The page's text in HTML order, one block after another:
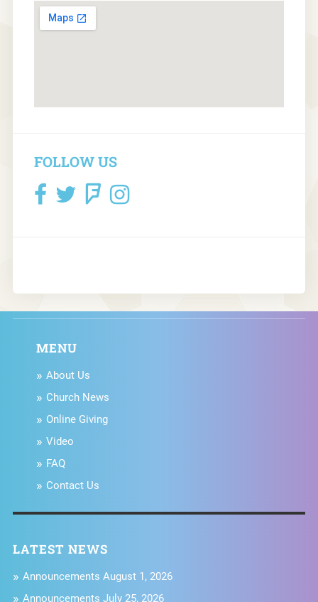
FOLLOW US
MENU
About Us
Church News
Online Giving
Video
FAQ
Contact Us
LATEST NEWS
Announcements August 1, 2026
Announcements July 25, 2026